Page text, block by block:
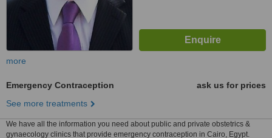
more
Emergency Contraception
ask us for prices
See more treatments
We have all the information you need about public and private obstetrics &
gynaecology clinics that provide emergency contraception in Cairo, Egypt.